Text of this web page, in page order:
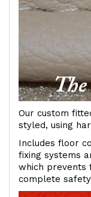
Our custom
styled, using
Includes floor
fixing systems
which prevents
complete